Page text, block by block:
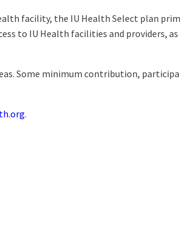
facility, the IU Health Select plan
to IU Health facilities and providers,
Some minimum contribution,
.